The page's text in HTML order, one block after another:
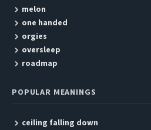
melon
one handed
orgies
oversleep
roadmap
POPULAR MEANINGS
ceiling falling down